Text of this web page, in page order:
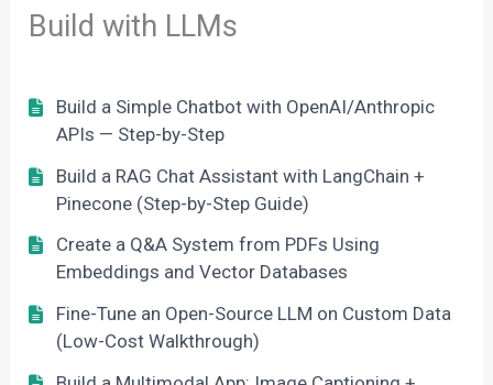
Build with LLMs
Build a Simple Chatbot with OpenAI/Anthropic
APIs — Step-by-Step
Build a RAG Chat Assistant with LangChain +
Pinecone (Step-by-Step Guide)
Create a Q&A System from PDFs Using
Embeddings and Vector Databases
Fine-Tune an Open-Source LLM on Custom Data
(Low-Cost Walkthrough)